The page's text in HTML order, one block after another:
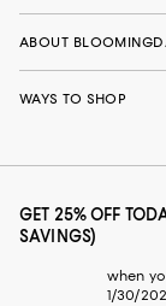
ABOUT
WAYS TO SHOP
GET 25% OFF
SAVINGS)
when
1/30/